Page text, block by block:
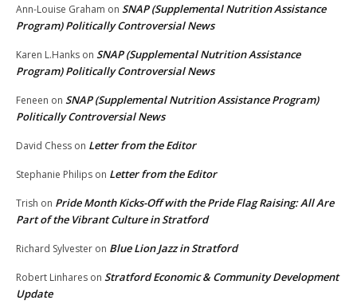
Ann-Louise Graham on SNAP (Supplemental Nutrition Assistance
Program) Politically Controversial News
Karen L.Hanks on SNAP (Supplemental Nutrition Assistance
Program) Politically Controversial News
Feneen on SNAP (Supplemental Nutrition Assistance Program)
Politically Controversial News
David Chess on Letter from the Editor
Stephanie Philips on Letter from the Editor
Trish on Pride Month Kicks-Off with the Pride Flag Raising: All Are
Part of the Vibrant Culture in Stratford
Richard Sylvester on Blue Lion Jazz in Stratford
Robert Linhares on Stratford Economic & Community Development
Update